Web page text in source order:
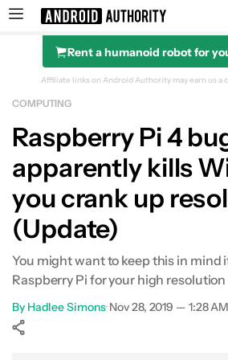
Search results for
Rent a humanoid robot for
Affiliate links on Android Authority may earn us a
COMPUTING
Raspberry Pi 4
apparently kills
you crank up
(Update)
You might want to keep this in mind
Raspberry Pi for your high
By Hadlee Simons•Nov 28, 2019 — 1:28